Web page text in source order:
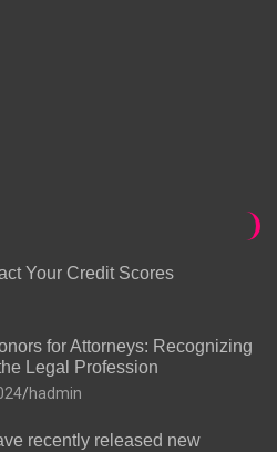
Your Credit Scores
for Attorneys: Recognizing
Legal Profession
hadmin
recently released new